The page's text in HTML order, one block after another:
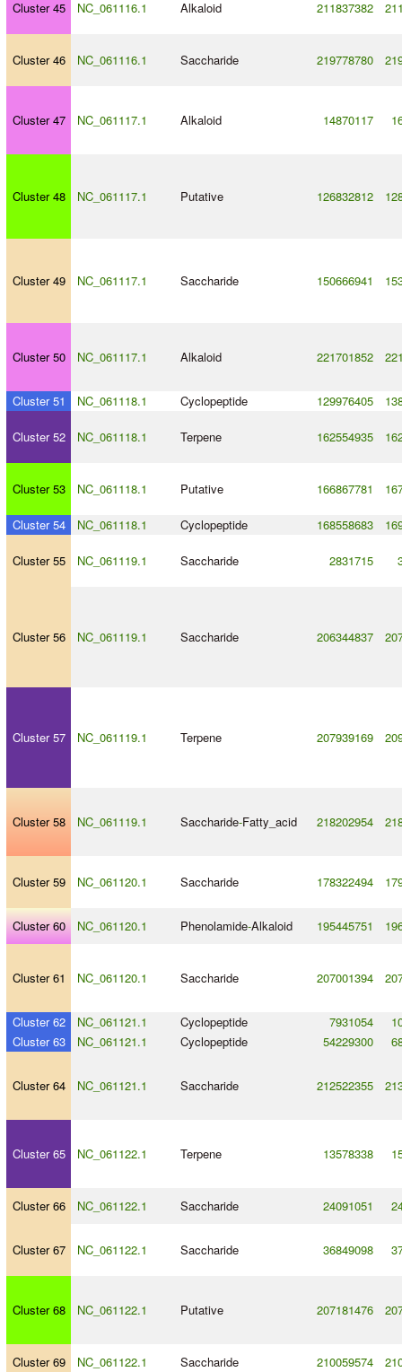
Cluster 45 NC_061116.1 Alkaloid 211837382
Cluster 46 NC_061116.1 Saccharide 219778780
Cluster 47 NC_061117.1 Alkaloid 14870117
Cluster 48 NC_061117.1 Putative 126832812
Cluster 49 NC_061117.1 Saccharide 150666941
Cluster 50 NC_061117.1 Alkaloid 221701852
Cluster 51 NC_061118.1 Cyclopeptide 129976405
Cluster 52 NC_061118.1 Terpene 162554935
Cluster 53 NC_061118.1 Putative 166867781
Cluster 54 NC_061118.1 Cyclopeptide 168558683
Cluster 55 NC_061119.1 Saccharide 2831715
Cluster 56 NC_061119.1 Saccharide 206344837
Cluster 57 NC_061119.1 Terpene 207939169
Cluster 58 NC_061119.1 Saccharide-Fatty_acid 218202954
Cluster 59 NC_061120.1 Saccharide 178322494
Cluster 60 NC_061120.1 Phenolamide-Alkaloid 195445751
Cluster 61 NC_061120.1 Saccharide 207001394
Cluster 62 NC_061121.1 Cyclopeptide 7931054
Cluster 63
NC_061121.1 Cyclopeptide 54229300
Cluster 64 NC_061121.1 Saccharide 212522355
Cluster 65 NC_061122.1 Terpene 13578338
Cluster 66 NC_061122.1 Saccharide 24091051
Cluster 67 NC_061122.1 Saccharide 36849098
Cluster 68 NC_061122.1 Putative 207181476
Cluster 69 NC_061122.1 Saccharide 210059574